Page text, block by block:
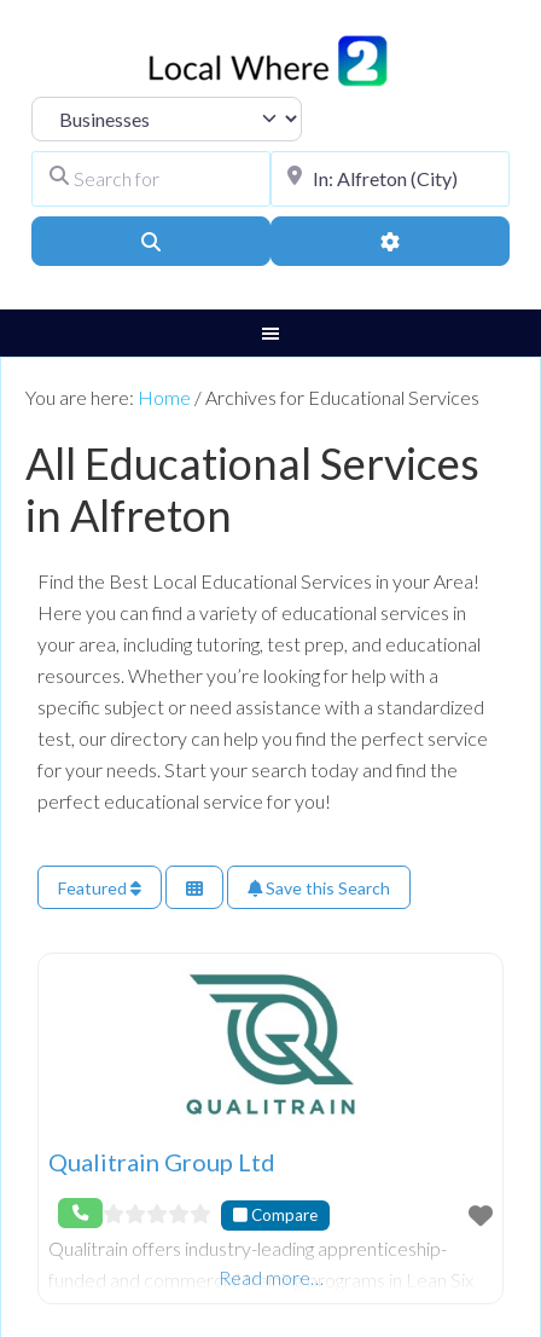
Select search type
Advanced Filters
You are here: Home / Archives for Educational Services
All Educational Services
in Alfreton
Find the Best Local Educational Services in your Area!
Here you can find a variety of educational services in
your area, including tutoring, test prep, and educational
resources. Whether you’re looking for help with a
specific subject or need assistance with a standardized
test, our directory can help you find the perfect service
for your needs. Start your search today and find the
perfect educational service for you!
Featured Save this Search
Qualitrain Group Ltd
Compare
Qualitrain offers industry-leading apprenticeship-
funded and commercial training programs in Lean Six
Read more…